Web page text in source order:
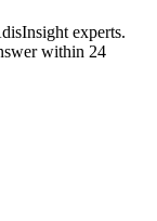
experts.
within 24